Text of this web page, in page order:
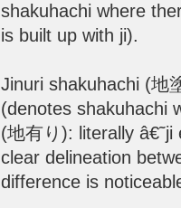
shakuhachi where
is built up with ji).
Jinuri shakuhachi (地
(denotes shakuhachi
(地有り): literally
clear delineation
difference is